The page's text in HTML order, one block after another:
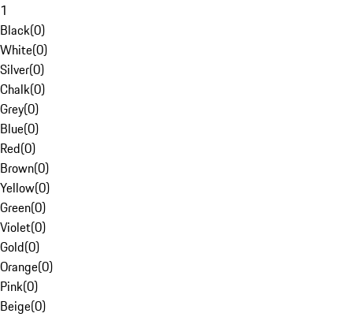
1
Black(0)
White(0)
Silver(0)
Chalk(0)
Grey(0)
Blue(0)
Red(0)
Brown(0)
Yellow(0)
Green(0)
Violet(0)
Gold(0)
Orange(0)
Pink(0)
Beige(0)